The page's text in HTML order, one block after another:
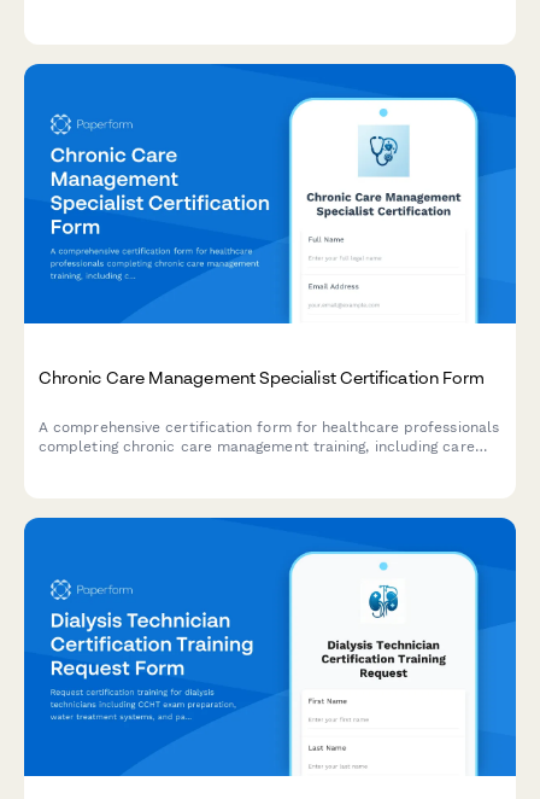
Chronic Care Management Specialist Certification Form
A comprehensive certification form for healthcare professionals
completing chronic care management training, including care